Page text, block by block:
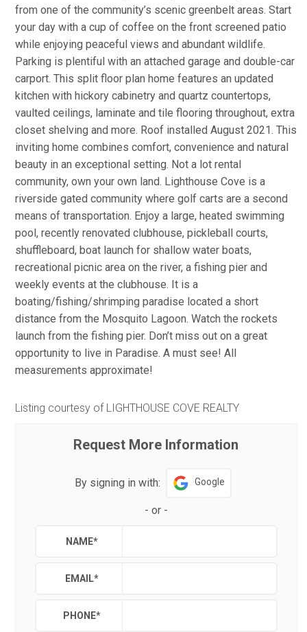
from one of the community’s scenic greenbelt areas. Start
your day with a cup of coffee on the front screened patio
while enjoying peaceful views and abundant wildlife.
Parking is plentiful with an attached garage and double-car
carport. This split floor plan home features an updated
kitchen with hickory cabinetry and quartz countertops,
vaulted ceilings, laminate and tile flooring throughout, extra
closet shelving and more. Roof installed August 2021. This
inviting home combines comfort, convenience and natural
beauty in an exceptional setting. Not a lot rental
community, own your own land. Lighthouse Cove is a
riverside gated community where golf carts are a second
means of transportation. Enjoy a large, heated swimming
pool, recently renovated clubhouse, pickleball courts,
shuffleboard, boat launch for shallow water boats,
recreational picnic area on the river, a fishing pier and
weekly events at the clubhouse. It is a
boating/fishing/shrimping paradise located a short
distance from the Mosquito Lagoon. Watch the rockets
launch from the fishing pier. Don’t miss out on a great
opportunity to live in Paradise. A must see! All
measurements approximate!
Listing courtesy of LIGHTHOUSE COVE REALTY
Request More Information
By signing in with: Google
- or -
NAME*
EMAIL*
PHONE*